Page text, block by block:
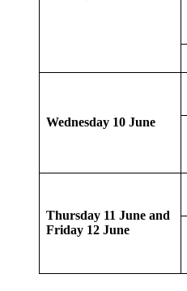
Wednesday 10 June
Thursday 11 June and
Friday 12 June